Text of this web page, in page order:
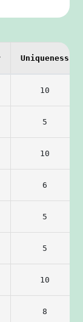
Uniqueness
10
5
10
6
5
5
10
8